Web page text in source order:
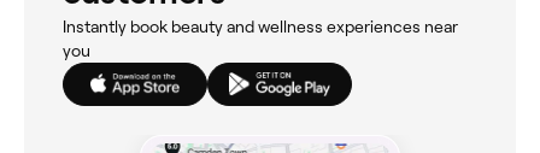
Instantly book beauty and wellness experiences near
you